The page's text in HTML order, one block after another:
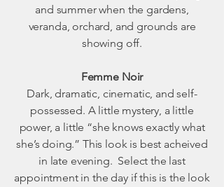
and summer when the gardens,
veranda, orchard, and grounds are
showing off.
Femme Noir
Dark, dramatic, cinematic, and self-
possessed. A little mystery, a little
power, a little “she knows exactly what
she’s doing.” This look is best acheived
in late evening. Select the last
appointment in the day if this is the look